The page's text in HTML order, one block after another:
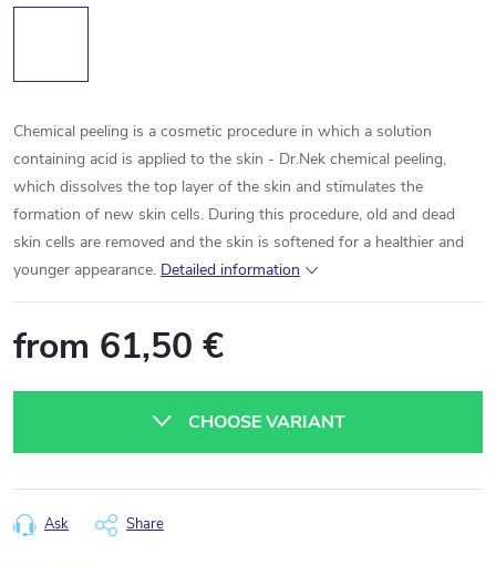
Chemical peeling is a cosmetic procedure in which a solution
containing acid is applied to the skin - Dr.Nek chemical peeling,
which dissolves the top layer of the skin and stimulates the
formation of new skin cells. During this procedure, old and dead
skin cells are removed and the skin is softened for a healthier and
younger appearance. Detailed information
from 61,50 €
CHOOSE VARIANT
Ask Share